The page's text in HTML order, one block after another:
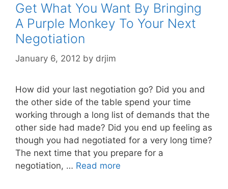
Get What You Want By Bringing
A Purple Monkey To Your Next
Negotiation
January 6, 2012 by drjim
How did your last negotiation go? Did you and
the other side of the table spend your time
working through a long list of demands that the
other side had made? Did you end up feeling as
though you had negotiated for a very long time?
The next time that you prepare for a
negotiation, … Read more